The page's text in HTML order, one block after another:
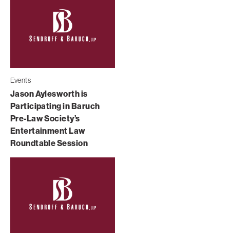
Events
Jason Aylesworth is
Participating in Baruch
Pre-Law Society’s
Entertainment Law
Roundtable Session